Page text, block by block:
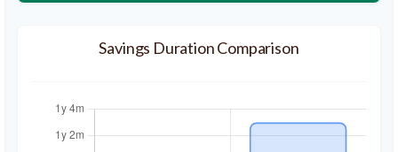
Savings Duration Comparison